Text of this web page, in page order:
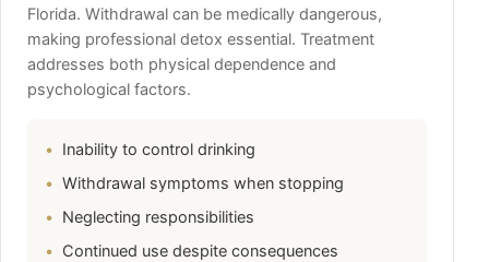
Florida. Withdrawal can be medically dangerous,
making professional detox essential. Treatment
addresses both physical dependence and
psychological factors.
Inability to control drinking
Withdrawal symptoms when stopping
Neglecting responsibilities
Continued use despite consequences